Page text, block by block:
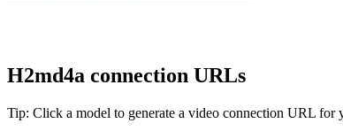
H2md4a connection URLs
Tip: Click a model to generate a video connection URL for